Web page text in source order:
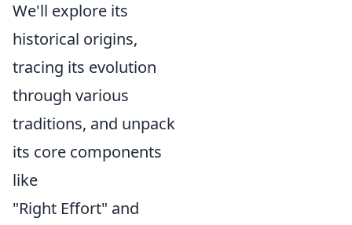
We'll explore its
historical origins,
tracing its evolution
through various
traditions, and unpack
its core components
like
"Right Effort" and